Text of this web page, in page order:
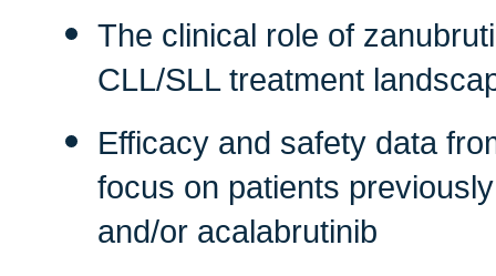
The clinical role of
CLL/SLL treatment
Efficacy and safety data
focus on patients
and/or acalabrutinib